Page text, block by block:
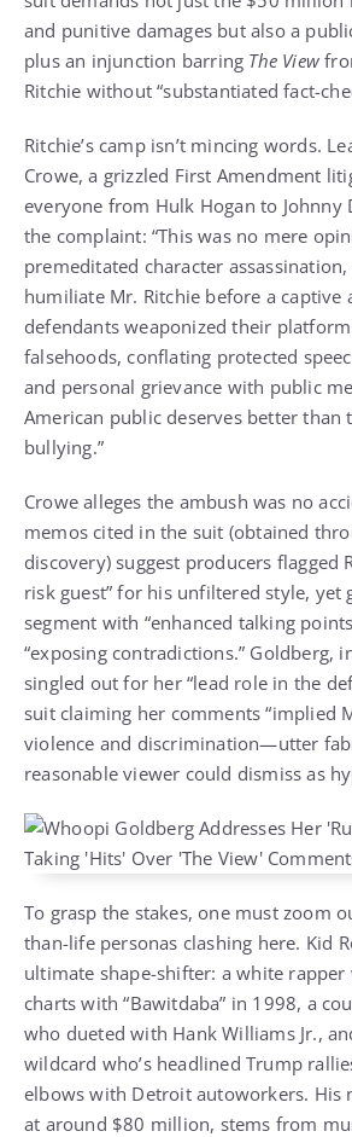
and punitive damages but also a
plus an injunction barring The View
Ritchie without “substantiated fact-
Ritchie’s camp isn’t mincing words.
Crowe, a grizzled First Amendment
everyone from Hulk Hogan to Johnny
the complaint: “This was no mere
premeditated character
humiliate Mr. Ritchie before a captive
defendants weaponized their
falsehoods, conflating protected
and personal grievance with public
American public deserves better than
bullying.”
Crowe alleges the ambush was no
memos cited in the suit (obtained
discovery) suggest producers flagged
risk guest” for his unfiltered style, yet
segment with “enhanced talking
“exposing contradictions.” Goldberg,
singled out for her “lead role in the
suit claiming her comments “implied
violence and discrimination—utter
reasonable viewer could dismiss as
To grasp the stakes, one must zoom
than-life personas clashing here. Kid
ultimate shape-shifter: a white
charts with “Bawitdaba” in 1998, a
who dueted with Hank Williams Jr.,
wildcard who’s headlined Trump
elbows with Detroit autoworkers. His
at around $80 million, stems from